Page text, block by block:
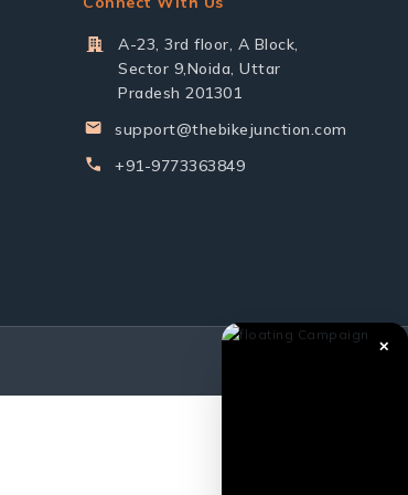
A-23, 3rd floor, A Block,
Sector 9,Noida, Uttar
Pradesh 201301
support@thebikejunction.com
+91-9773363849
✕